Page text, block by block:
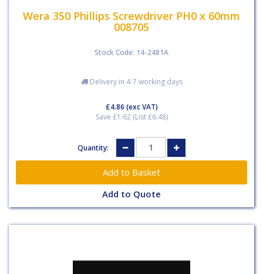
Wera 350 Phillips Screwdriver PH0 x 60mm
008705
Stock Code: 14-2481A
Delivery in 4-7 working days
£4.86 (exc VAT)
Save £1.62 (List £6.48)
Quantity:
Add to Quote